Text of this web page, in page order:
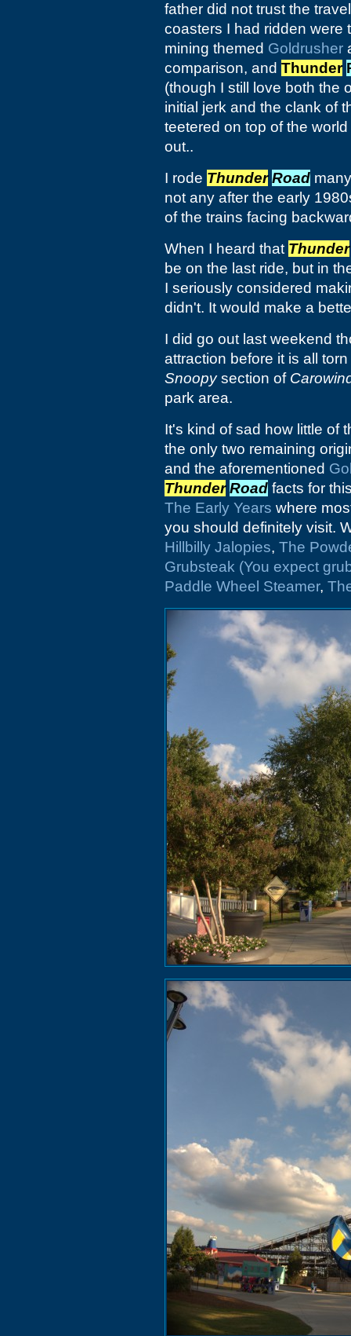
father did not trust the
coasters I had ridden were
mining themed Goldrusher
comparison, and Thunder
(though I still love both the
initial jerk and the clank of
teetered on top of the
out..
I rode Thunder Road
not any after the early
of the trains facing
When I heard that Thunder
be on the last ride, but in
I seriously considered
didn't. It would make a
I did go out last weekend
attraction before it is all
Snoopysection of
park area.
It's kind of sad how little of
the only two remaining
and the aforementioned
Thunder Road facts for
The Early Years where
you should definitely visit.
Hillbilly Jalopies, The
Grubsteak (You expect
Paddle Wheel Steamer,